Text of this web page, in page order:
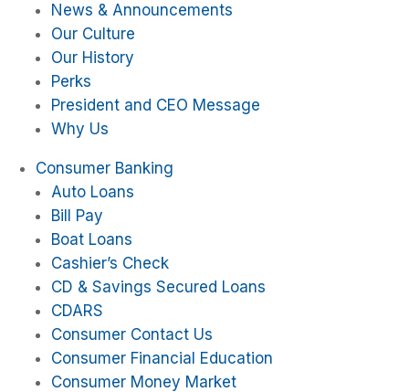
News & Announcements
Our Culture
Our History
Perks
President and CEO Message
Why Us
Consumer Banking
Auto Loans
Bill Pay
Boat Loans
Cashier’s Check
CD & Savings Secured Loans
CDARS
Consumer Contact Us
Consumer Financial Education
Consumer Money Market